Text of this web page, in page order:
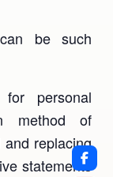
be such
personal
method of
replacing
statements